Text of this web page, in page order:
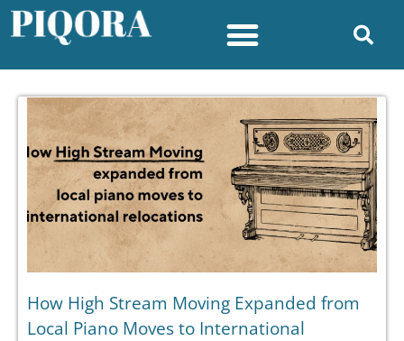
How High Stream Moving Expanded from
Local Piano Moves to International